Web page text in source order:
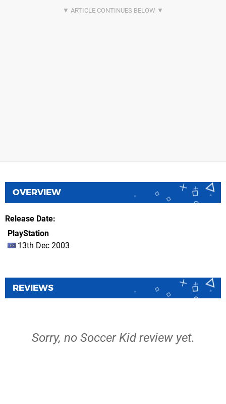
OVERVIEW
Release Date
PlayStation
13th Dec 2003
REVIEWS
Sorry, no Soccer Kid review yet.